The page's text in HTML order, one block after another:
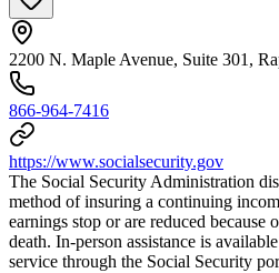
2200 N. Maple Avenue, Suite 301,
866-964-7416
https://www.socialsecurity.gov
The Social Security Administration
method of insuring a continuing
earnings stop or are reduced because
death. In-person assistance is
service through the Social Security